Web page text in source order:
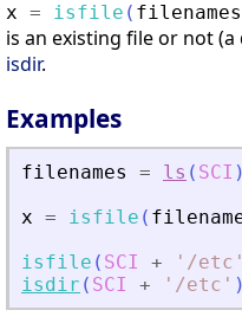
x = isfile ( filenames
is an existing file or not
isdir.
Examples
filenames = ls ( SCI )
x = isfile (
isfile ( SCI + ' /etc '
isdir ( SCI + ' /etc ' )